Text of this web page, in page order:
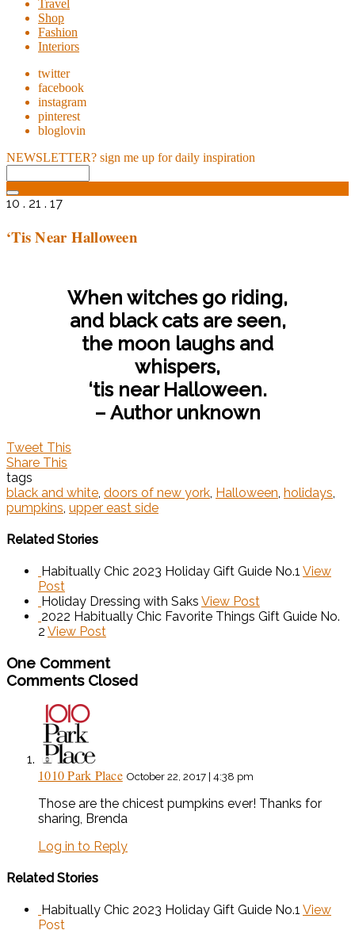
Travel
Shop
Fashion
Interiors
twitter
facebook
instagram
pinterest
bloglovin
NEWSLETTER? sign me up for daily inspiration
10 . 21 . 17
‘Tis Near Halloween
When witches go riding,
and black cats are seen,
the moon laughs and
whispers,
‘tis near Halloween.
– Author unknown
Tweet This
Share This
tags
black and white doors of new york Halloween holidays
pumpkins upper east side
Related Stories
Habitually Chic 2023 Holiday Gift Guide No.1 View
Post
Holiday Dressing with Saks View Post
2022 Habitually Chic Favorite Things Gift Guide No.
2 View Post
One Comment
Comments Closed
1010 Park Place October 22, 2017 | 4:38 pm
Those are the chicest pumpkins ever! Thanks for
sharing, Brenda
Log in to Reply
Related Stories
Habitually Chic 2023 Holiday Gift Guide No.1 View
Post